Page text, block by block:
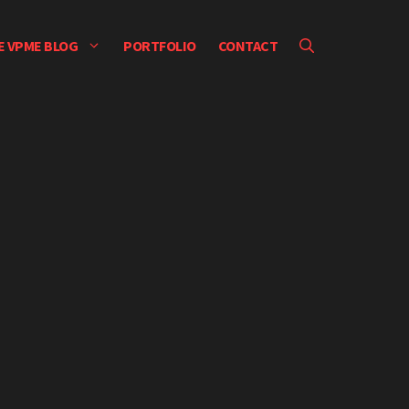
VPME BLOG PORTFOLIO CONTACT